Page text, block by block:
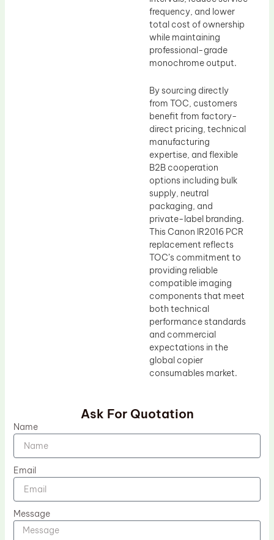
frequency, and lower
total cost of ownership
while maintaining
professional-grade
monochrome output.
By sourcing directly
from TOC, customers
benefit from factory-
direct pricing, technical
manufacturing
expertise, and flexible
B2B cooperation
options including bulk
supply, neutral
packaging, and
private-label branding.
This Canon IR2016 PCR
replacement reflects
TOC’s commitment to
providing reliable
compatible imaging
components that meet
both technical
performance standards
and commercial
expectations in the
global copier
consumables market.
Ask For Quotation
Name
Email
Message